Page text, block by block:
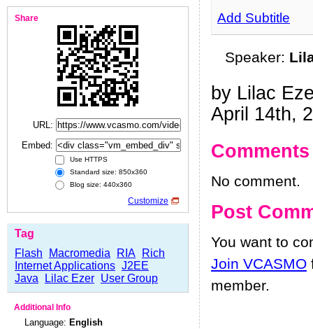
Share
URL:
Embed:
Use HTTPS
Standard size: 850x360
Blog size: 440x360
Customize
Tag
Flash
Macromedia RIA
Rich
Internet Applications J2EE
Java
Lilac Ezer User Group
Additional Info
Language: English
Add Subtitle
Speaker:
by Lilac
April 14th,
Comments
No comment.
Post
You want to
Join VCASMO
member.